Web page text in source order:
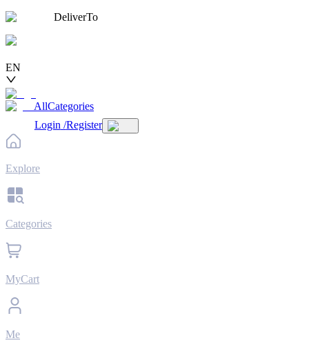
DeliverTo
EN
AllCategories
Login /Register
Explore
Categories
MyCart
Me